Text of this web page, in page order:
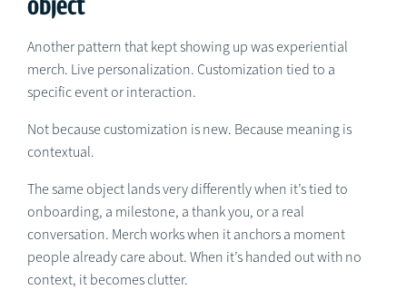
Another pattern that kept showing up was experiential
merch. Live personalization. Customization tied to a
specific event or interaction.
Not because customization is new. Because meaning is
contextual.
The same object lands very differently when it’s tied to
onboarding, a milestone, a thank you, or a real
conversation. Merch works when it anchors a moment
people already care about. When it’s handed out with no
context, it becomes clutter.